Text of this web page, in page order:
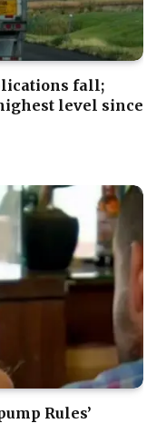
fall;
level since
Rules’